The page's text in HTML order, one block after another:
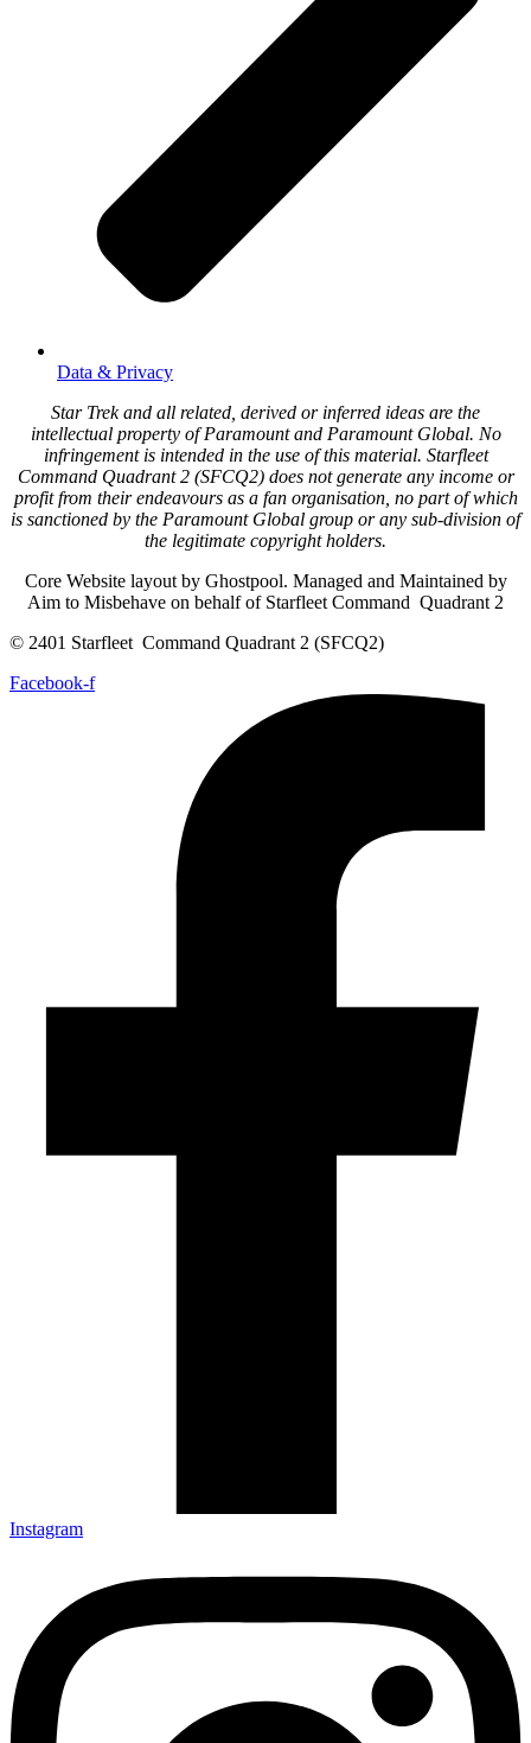
Data & Privacy
Star Trek and all related, derived or inferred ideas are the
intellectual property of Paramount and Paramount Global. No
infringement is intended in the use of this material. Starfleet
Command Quadrant 2 (SFCQ2) does not generate any income or
profit from their endeavours as a fan organisation, no part of which
is sanctioned by the Paramount Global group or any sub-division of
the legitimate copyright holders.
Core Website layout by Ghostpool. Managed and Maintained by
Aim to Misbehave on behalf of Starfleet Command Quadrant 2
© 2401 Starfleet Command Quadrant 2 (SFCQ2)
Facebook-f
Instagram